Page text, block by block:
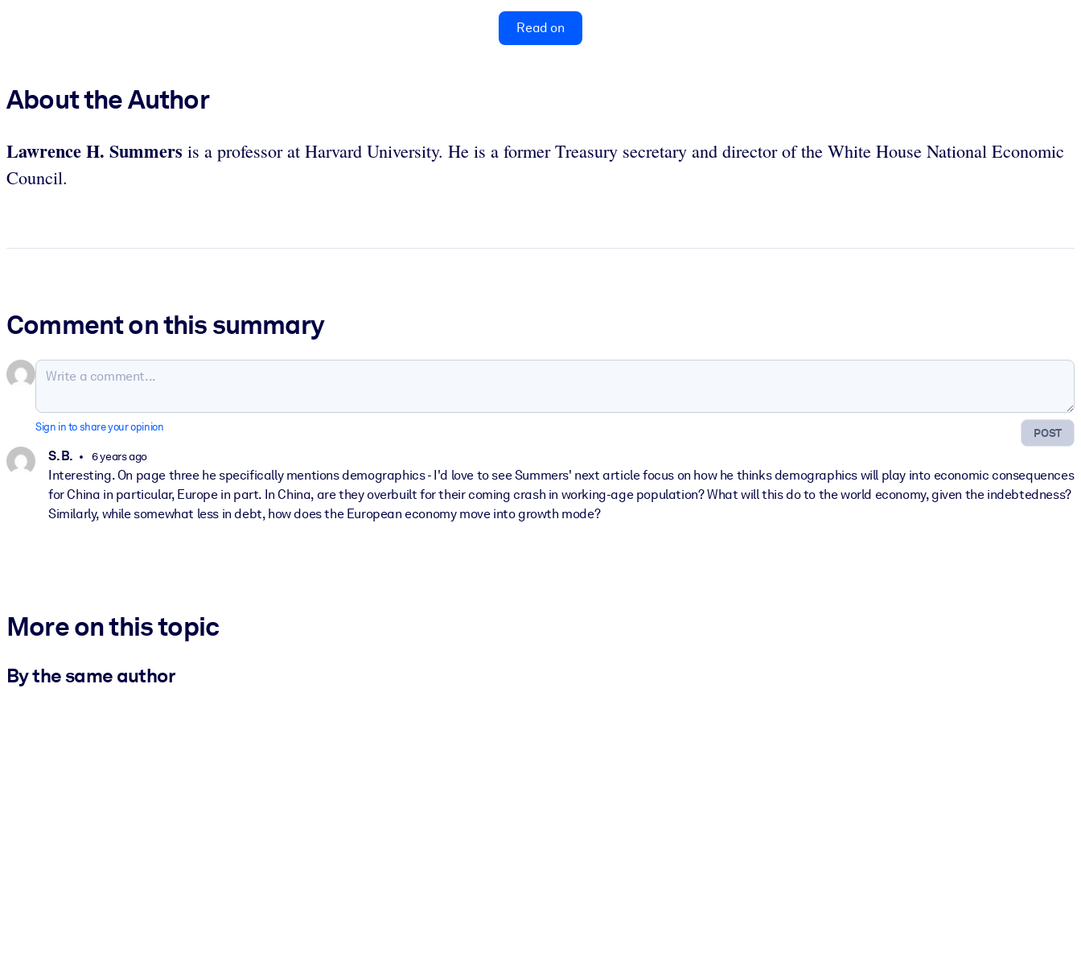
Read on
About the Author
Lawrence H. Summers is a professor at Harvard University. He is a former Treasury secretary and director of the White House National Economic
Council.
Comment on this summary
POST
Sign in to share your opinion
S. B. 6 years ago
Interesting. On page three he specifically mentions demographics - I'd love to see Summers' next article focus on how he thinks demographics will play into economic consequences
for China in particular, Europe in part. In China, are they overbuilt for their coming crash in working-age population? What will this do to the world economy, given the indebtedness?
Similarly, while somewhat less in debt, how does the European economy move into growth mode?
More on this topic
By the same author